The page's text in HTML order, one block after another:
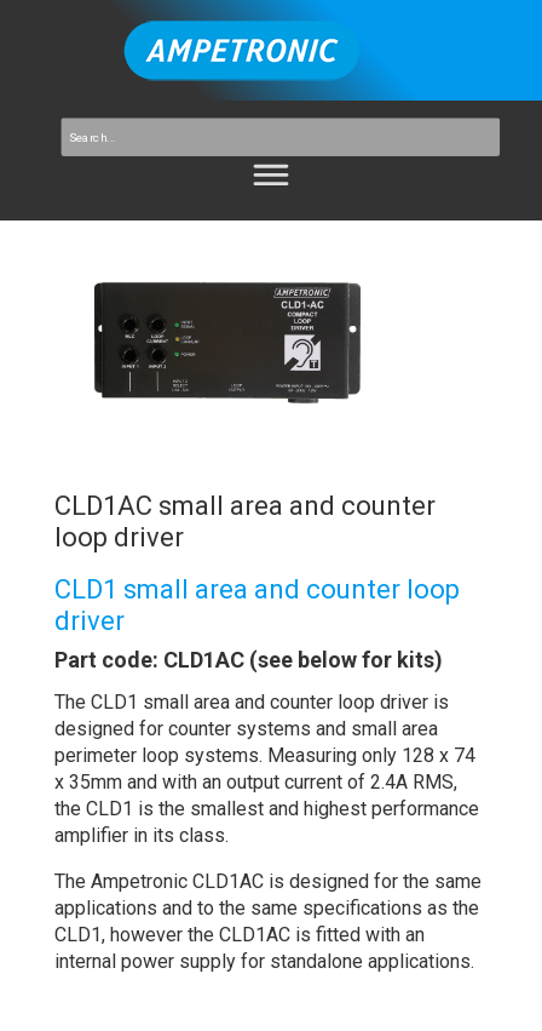
CLD1AC small area and counter
loop driver
CLD1 small area and counter loop
driver
Part code: CLD1AC (see below for kits)
The CLD1 small area and counter loop driver is
designed for counter systems and small area
perimeter loop systems. Measuring only 128 x 74
x 35mm and with an output current of 2.4A RMS,
the CLD1 is the smallest and highest performance
amplifier in its class.
The Ampetronic CLD1AC is designed for the same
applications and to the same specifications as the
CLD1, however the CLD1AC is fitted with an
internal power supply for standalone applications.